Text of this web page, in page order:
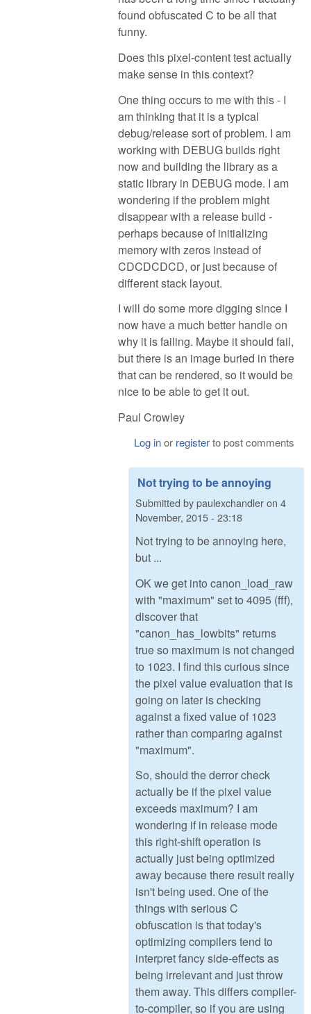
found obfuscated C to be all that
funny.
Does this pixel-content test actually
make sense in this context?
One thing occurs to me with this - I
am thinking that it is a typical
debug/release sort of problem. I am
working with DEBUG builds right
now and building the library as a
static library in DEBUG mode. I am
wondering if the problem might
disappear with a release build -
perhaps because of initializing
memory with zeros instead of
CDCDCDCD, or just because of
different stack layout.
I will do some more digging since I
now have a much better handle on
why it is failing. Maybe it should fail,
but there is an image buried in there
that can be rendered, so it would be
nice to be able to get it out.
Paul Crowley
Log inor registerto post comments
Not trying to be annoying
Submitted bypaulexchandleron 4
November, 2015 - 23:18
Not trying to be annoying here,
but ...
OK we get into canon_load_raw
with "maximum" set to 4095 (fff),
discover that
"canon_has_lowbits" returns
true so maximum is not changed
to 1023. I find this curious since
the pixel value evaluation that is
going on later is checking
against a fixed value of 1023
rather than comparing against
"maximum".
So, should the derror check
actually be if the pixel value
exceeds maximum? I am
wondering if in release mode
this right-shift operation is
actually just being optimized
away because there result really
isn't being used. One of the
things with serious C
obfuscation is that today's
optimizing compilers tend to
interpret fancy side-effects as
being irrelevant and just throw
them away. This differs compiler-
to-compiler, so if you are using